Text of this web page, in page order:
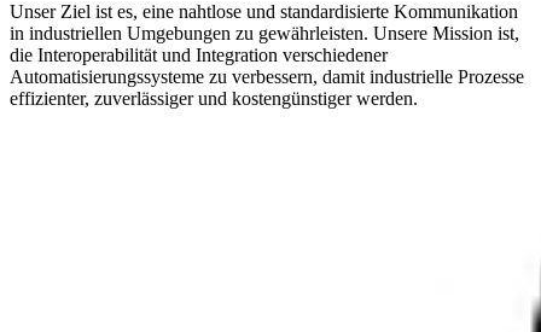
Unser Ziel ist es, eine nahtlose und standardisierte Kommunikation
in industriellen Umgebungen zu gewährleisten. Unsere Mission ist,
die Interoperabilität und Integration verschiedener
Automatisierungssysteme zu verbessern, damit industrielle Prozesse
effizienter, zuverlässiger und kostengünstiger werden.